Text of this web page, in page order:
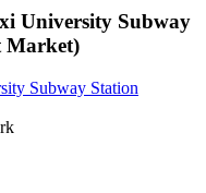
University Subway
Market)
Subway Station